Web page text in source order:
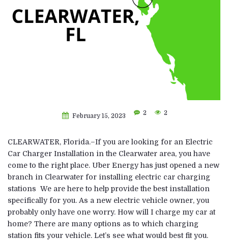
February 15, 2023 2 2
CLEARWATER, Florida.–If you are looking for an Electric
Car Charger Installation in the Clearwater area, you have
come to the right place. Uber Energy has just opened a new
branch in Clearwater for installing electric car charging
stations We are here to help provide the best installation
specifically for you. As a new electric vehicle owner, you
probably only have one worry. How will I charge my car at
home? There are many options as to which charging
station fits your vehicle. Let’s see what would best fit you.